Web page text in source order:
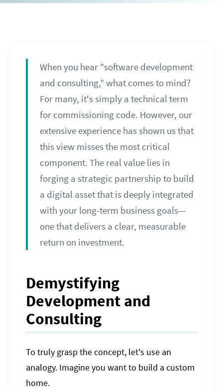
When you hear "software development
and consulting," what comes to mind?
For many, it's simply a technical term
for commissioning code. However, our
extensive experience has shown us that
this view misses the most critical
component. The real value lies in
forging a strategic partnership to build
a digital asset that is deeply integrated
with your long-term business goals—
one that delivers a clear, measurable
return on investment.
Demystifying
Development and
Consulting
To truly grasp the concept, let's use an
analogy. Imagine you want to build a custom
home.